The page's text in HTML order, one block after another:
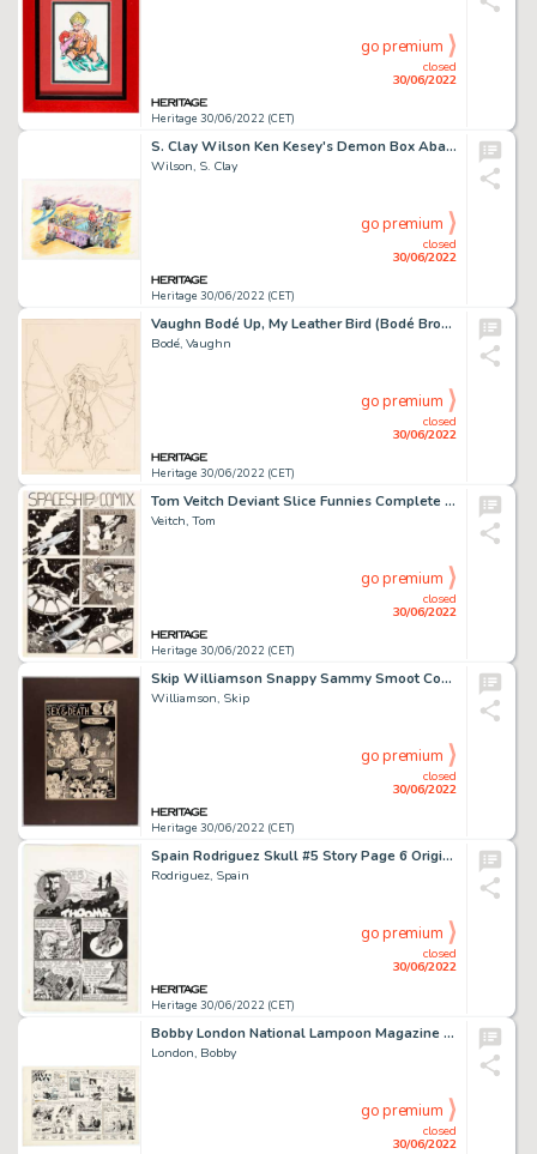
Heritage 30/06/2022 (CET)
closed
30/06/2022
go premium
S. Clay Wilson Ken Kesey's Demon Box Abandoned Cover Original Art and Related Correspondence/Production Materials ...
Wilson, S. Clay
Heritage 30/06/2022 (CET)
closed
30/06/2022
go premium
Vaughn Bodé Up, My Leather Bird (Bodé Broads #28) Preliminary Original Art (1975)....
Bodé, Vaughn
Heritage 30/06/2022 (CET)
closed
30/06/2022
go premium
Tom Veitch Deviant Slice Funnies Complete 5-Page Story "Spaceship Comics: 'Freudian Tales for the Jung at Heart'" ... (Total: 5 Original Art)
Veitch, Tom
Heritage 30/06/2022 (CET)
closed
30/06/2022
go premium
Skip Williamson Snappy Sammy Smoot Complete 1-Page Story "Sex & Death" Original Art (Kitchen Sink Press, 1976-79)....
Williamson, Skip
Heritage 30/06/2022 (CET)
closed
30/06/2022
go premium
Spain Rodriguez Skull #5 Story Page 6 Original Art (Last Gasp, 1972)....
Rodriguez, Spain
Heritage 30/06/2022 (CET)
closed
30/06/2022
go premium
Bobby London National Lampoon Magazine Complete Half-Page "Dirty Duck" Story Original Art (NatLamp, 1973)....
London, Bobby
closed
30/06/2022
go premium